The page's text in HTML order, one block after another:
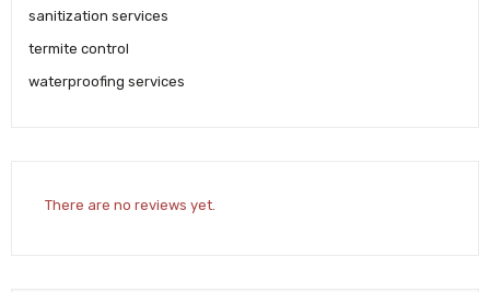
sanitization services
termite control
waterproofing services
There are no reviews yet.